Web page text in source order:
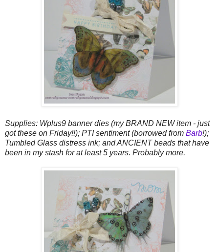
Supplies: Wplus9 banner dies (my BRAND NEW item - just
got these on Friday!!); PTI sentiment (borrowed from Barb!);
Tumbled Glass distress ink; and ANCIENT beads that have
been in my stash for at least 5 years. Probably more.